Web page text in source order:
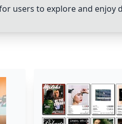
users to explore and enjoy